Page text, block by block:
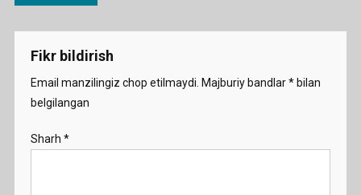
menyusi
Fikr bildirish
Email manzilingiz chop etilmaydi. Majburiy bandlar*bilan
belgilangan
Sharh *